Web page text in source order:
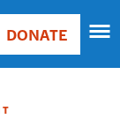
DONATE